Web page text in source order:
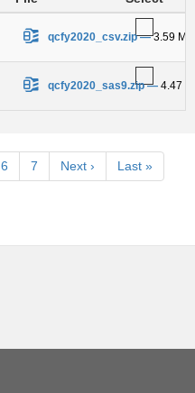
qcfy2020_csv.zip—3.59 MB
qcfy2020_sas9.zip— 4.47
Page
6 Page
7
Next
page
Next ›
Last
page
Last »